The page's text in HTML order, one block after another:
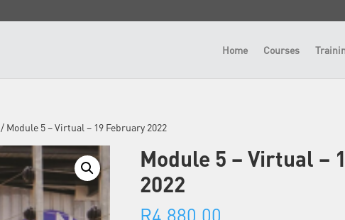
Home Courses
/ Module 5 – Virtual – 19 February 2022
Module 5 – Virtual –
2022
R4,880.00